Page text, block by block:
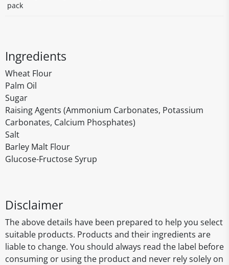
pack
Ingredients
Wheat Flour
Palm Oil
Sugar
Raising Agents (Ammonium Carbonates, Potassium
Carbonates, Calcium Phosphates)
Salt
Barley Malt Flour
Glucose-Fructose Syrup
Disclaimer
The above details have been prepared to help you select
suitable products. Products and their ingredients are
liable to change. You should always read the label before
consuming or using the product and never rely solely on